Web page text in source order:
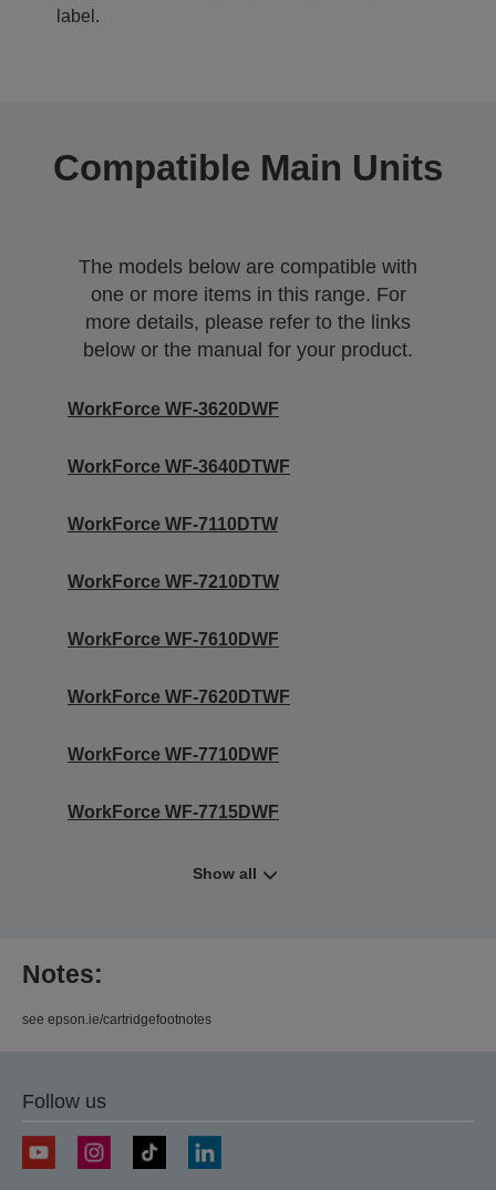
label.
Compatible Main Units
The models below are compatible with
one or more items in this range. For
more details, please refer to the links
below or the manual for your product.
WorkForce WF-3620DWF
WorkForce WF-3640DTWF
WorkForce WF-7110DTW
WorkForce WF-7210DTW
WorkForce WF-7610DWF
WorkForce WF-7620DTWF
WorkForce WF-7710DWF
WorkForce WF-7715DWF
Show all
Notes:
see epson.ie/cartridgefootnotes
Follow us